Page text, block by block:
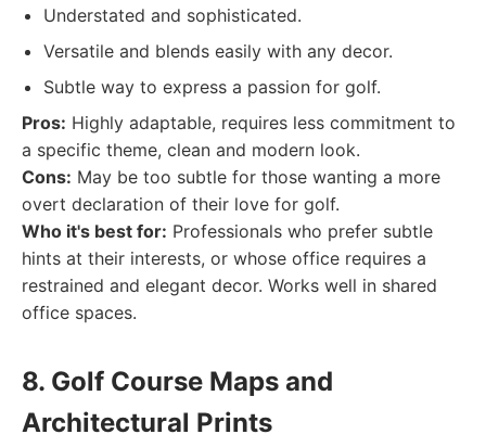
Understated and sophisticated.
Versatile and blends easily with any decor.
Subtle way to express a passion for golf.
Pros: Highly adaptable, requires less commitment to
a specific theme, clean and modern look.
Cons: May be too subtle for those wanting a more
overt declaration of their love for golf.
Who it's best for: Professionals who prefer subtle
hints at their interests, or whose office requires a
restrained and elegant decor. Works well in shared
office spaces.
8. Golf Course Maps and
Architectural Prints